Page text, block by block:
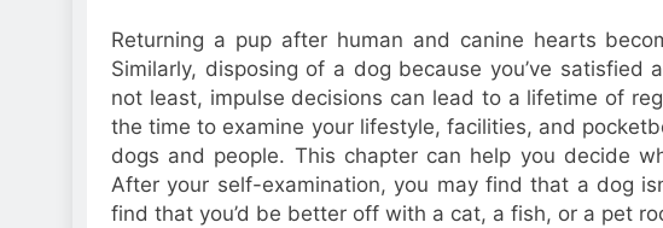
Returning a pup after human and canine hearts
Similarly, disposing of a dog because you’ve
not least, impulse decisions can lead to a lifetime of
the time to examine your lifestyle, facilities, and
dogs and people. This chapter can help you decide
After your self-examination, you may find that a dog
find that you’d be better off with a cat, a fish, or a pet